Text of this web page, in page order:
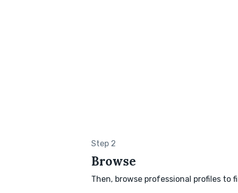
Step 2
Browse
Then, browse professional profiles to